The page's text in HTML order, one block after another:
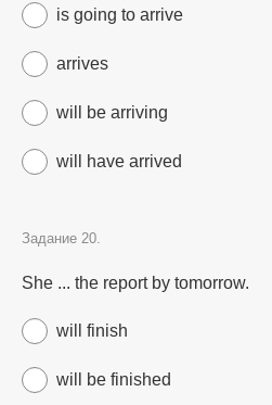
is going to arrive
arrives
will be arriving
will have arrived
Задание 20.
She ... the report by tomorrow.
will finish
will be finished